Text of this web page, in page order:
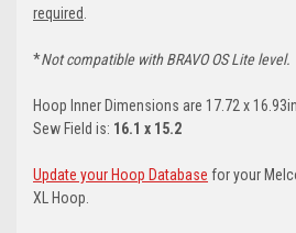
required
*Not compatible with BRAVO OS Lite level.
Hoop Inner Dimensions are 17.72 x
Sew Field is: 16.1 x 15.2
Update your Hoop Database for your
XL Hoop.